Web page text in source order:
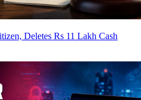
Deletes Rs 11 Lakh Cash